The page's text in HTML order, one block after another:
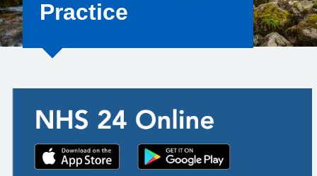
Practice